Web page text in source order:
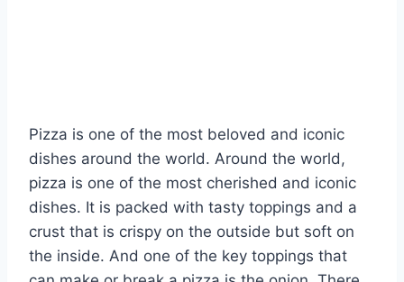
Pizza is one of the most beloved and iconic
dishes around the world. Around the world,
pizza is one of the most cherished and iconic
dishes. It is packed with tasty toppings and a
crust that is crispy on the outside but soft on
the inside. And one of the key toppings that